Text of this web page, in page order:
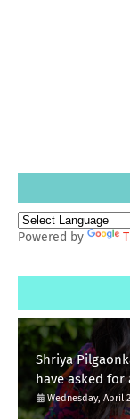
Powered by
Shriya
have asked
Wednesday, April